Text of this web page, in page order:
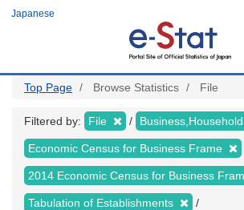
Japanese
Top Page Browse Statistics File
Filtered by: File
Economic Census for Business Frame
2014 Economic Census for Business
Tabulation of Establishments